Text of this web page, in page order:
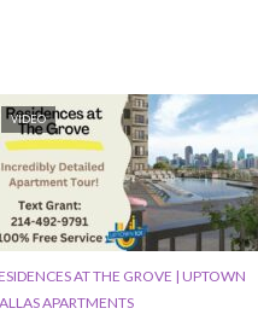
VIDEO
AT THE GROVE | UPTOWN
APARTMENTS